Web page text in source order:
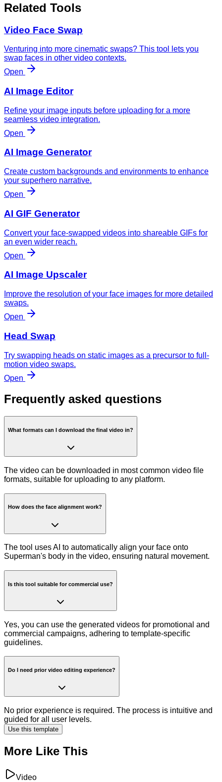
Related Tools
Video Face Swap
Venturing into more cinematic swaps? This tool lets you
swap faces in other video contexts.
Open
AI Image Editor
Refine your image inputs before uploading for a more
seamless video integration.
Open
AI Image Generator
Create custom backgrounds and environments to enhance
your superhero narrative.
Open
AI GIF Generator
Convert your face-swapped videos into shareable GIFs for
an even wider reach.
Open
AI Image Upscaler
Improve the resolution of your face images for more detailed
swaps.
Open
Head Swap
Try swapping heads on static images as a precursor to full-
motion video swaps.
Open
Frequently asked questions
What formats can I download the final video in?
The video can be downloaded in most common video file
formats, suitable for uploading to any platform.
How does the face alignment work?
The tool uses AI to automatically align your face onto
Superman's body in the video, ensuring natural movement.
Is this tool suitable for commercial use?
Yes, you can use the generated videos for promotional and
commercial campaigns, adhering to template-specific
guidelines.
Do I need prior video editing experience?
No prior experience is required. The process is intuitive and
guided for all user levels.
Use this template
More Like This
Video